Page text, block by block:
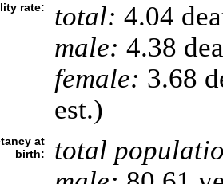
rate: total: 4.04
male: 4.38
female: 3.68
est.)
at
birth:
total